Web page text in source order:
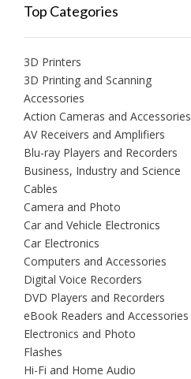
Top Categories
3D Printers
3D Printing and Scanning
Accessories
Action Cameras and Accessories
AV Receivers and Amplifiers
Blu-ray Players and Recorders
Business, Industry and Science
Cables
Camera and Photo
Car and Vehicle Electronics
Car Electronics
Computers and Accessories
Digital Voice Recorders
DVD Players and Recorders
eBook Readers and Accessories
Electronics and Photo
Flashes
Hi-Fi and Home Audio